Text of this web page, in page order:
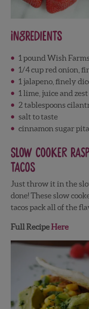
Ingredients
1 pound Wish
1/4 cup red onion,
1 jalapeno, finely
1 lime, juice and zest
2 tablespoons
salt to taste
cinnamon sugar
Slow Cooker
Tacos
Just throw it in the
done! These slow
tacos pack all of the
Full RecipeHere